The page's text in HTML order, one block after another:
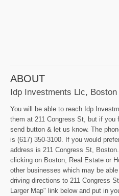
ABOUT
Idp Investments Llc, Boston
You will be able to reach Idp
them at 211 Congress St, but if
send button & let us know. The
is (617) 350-3100. If you would
address is 211 Congress St,
clicking on Boston, Real Estate or
other businesses which may be
driving directions to 211 Congress
Larger Map" link below and put in